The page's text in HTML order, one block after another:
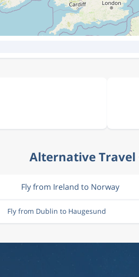
Alternative Travel
Fly from Ireland to Norway
Fly from Dublin to Haugesund